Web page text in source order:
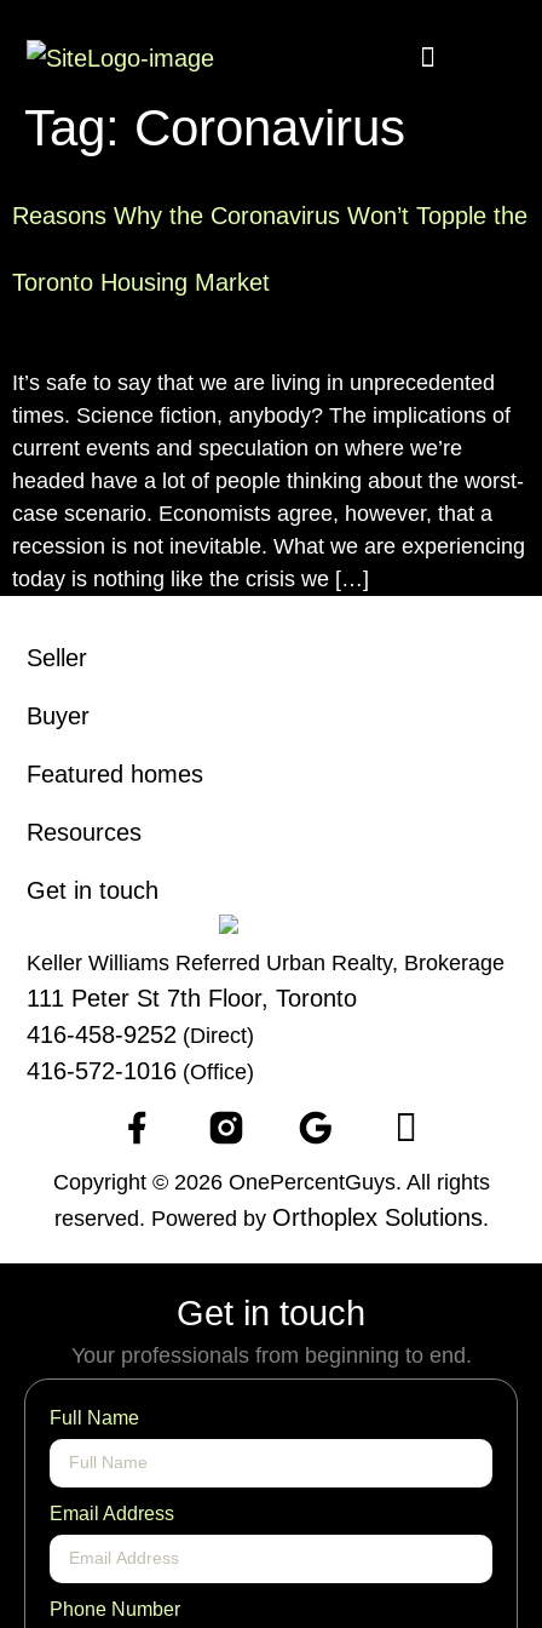
Tag: Coronavirus
Reasons Why the Coronavirus Won’t Topple the
Toronto Housing Market
It’s safe to say that we are living in unprecedented
times. Science fiction, anybody? The implications of
current events and speculation on where we’re
headed have a lot of people thinking about the worst-
case scenario. Economists agree, however, that a
recession is not inevitable. What we are experiencing
today is nothing like the crisis we […]
Seller
Buyer
Featured homes
Resources
Get in touch
Keller Williams Referred Urban Realty, Brokerage
111 Peter St 7th Floor, Toronto
416-458-9252 (Direct)
416-572-1016 (Office)
Copyright © 2026 OnePercentGuys. All rights
reserved. Powered by Orthoplex Solutions.
Get in touch
Your professionals from beginning to end.
Full Name
Email Address
Phone Number